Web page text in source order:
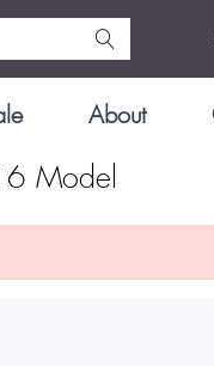
About
Model